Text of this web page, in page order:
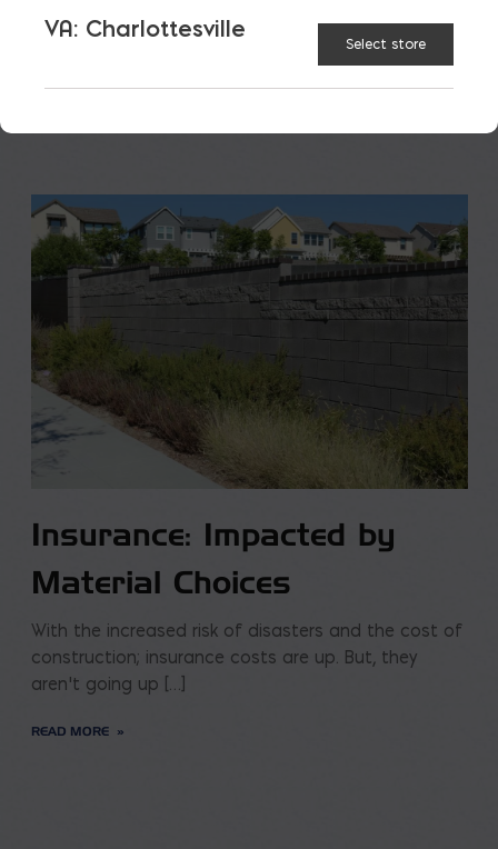
Insurance: Impacted by
Material Choices
With the increased risk of disasters and the cost of
construction; insurance costs are up. But, they
aren’t going up […]
READ MORE
VA: Charlottesville
Select store